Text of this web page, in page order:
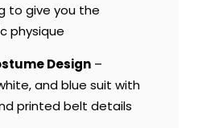
to give you the
physique
Design –
and blue suit with
printed belt details